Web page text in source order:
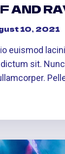
AND
10, 2021
euismod
sit.